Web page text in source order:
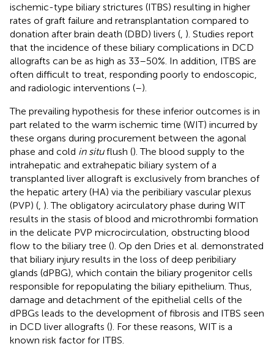
ischemic-type biliary strictures (ITBS) resulting in higher
rates of graft failure and retransplantation compared to
donation after brain death (DBD) livers ( ). Studies report
that the incidence of these biliary complications in DCD
allografts can be as high as 33–50%. In addition, ITBS are
often difficult to treat, responding poorly to endoscopic,
and radiologic interventions (–).
The prevailing hypothesis for these inferior outcomes is in
part related to the warm ischemic time (WIT) incurred by
these organs during procurement between the agonal
phase and cold in situflush (). The blood supply to the
intrahepatic and extrahepatic biliary system of a
transplanted liver allograft is exclusively from branches of
the hepatic artery (HA) via the peribiliary vascular plexus
(PVP) ( ). The obligatory acirculatory phase during WIT
results in the stasis of blood and microthrombi formation
in the delicate PVP microcirculation, obstructing blood
flow to the biliary tree (). Op den Dries et al. demonstrated
that biliary injury results in the loss of deep peribiliary
glands (dPBG), which contain the biliary progenitor cells
responsible for repopulating the biliary epithelium. Thus,
damage and detachment of the epithelial cells of the
dPBGs leads to the development of fibrosis and ITBS seen
in DCD liver allografts (). For these reasons, WIT is a
known risk factor for ITBS.